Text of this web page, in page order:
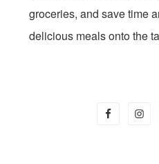
groceries, and save time
delicious meals onto the